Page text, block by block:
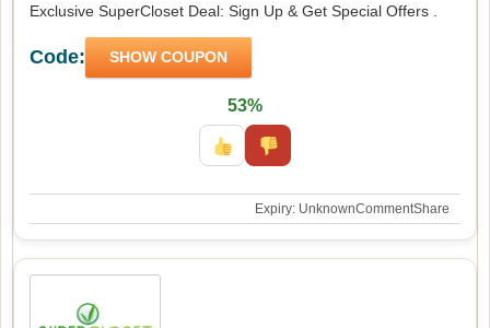
Exclusive SuperCloset Deal: Sign Up & Get Special Offers .
Code: SHOW COUPON
53%
Expiry: UnknownCommentShare